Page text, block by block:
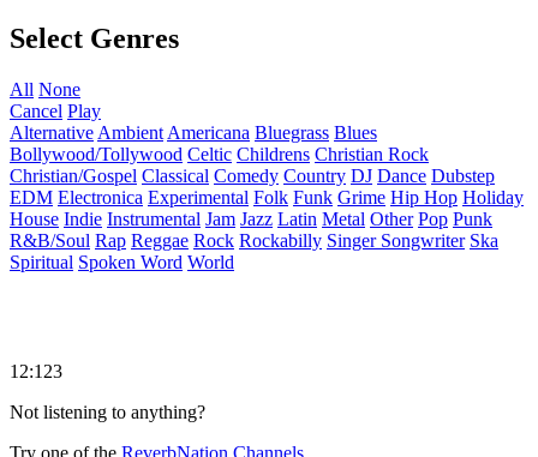
Select Genres
All None
Cancel Play
Alternative Ambient Americana Bluegrass Blues
Bollywood/Tollywood Celtic Childrens Christian Rock
Christian/Gospel Classical Comedy Country DJ Dance Dubstep
EDM Electronica Experimental Folk Funk Grime Hip Hop Holiday
House Indie Instrumental Jam Jazz Latin Metal Other Pop Punk
R&B/Soul Rap Reggae Rock Rockabilly Singer Songwriter Ska
Spiritual Spoken Word World
12:123
Not listening to anything?